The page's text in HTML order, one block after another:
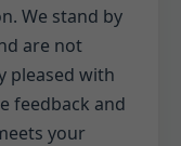
We stand by
are not
pleased with
feedback and
your